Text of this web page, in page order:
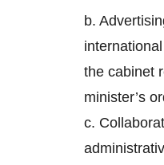
b.
the cabinet
minister’s
c.